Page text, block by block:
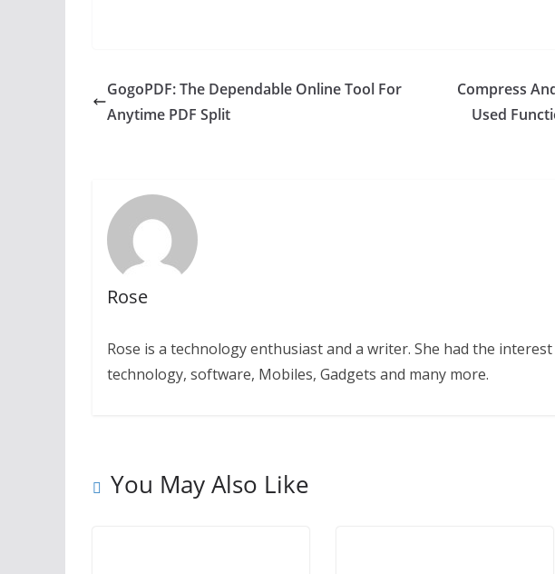
GogoPDF: The Dependable Online Tool For
Anytime PDF Split
Compress
Used
Rose
Rose is a technology enthusiast and a writer. She had the
technology, software, Mobiles, Gadgets and many more.
You May Also Like